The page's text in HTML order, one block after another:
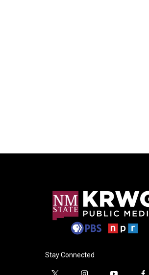
Stay Connected